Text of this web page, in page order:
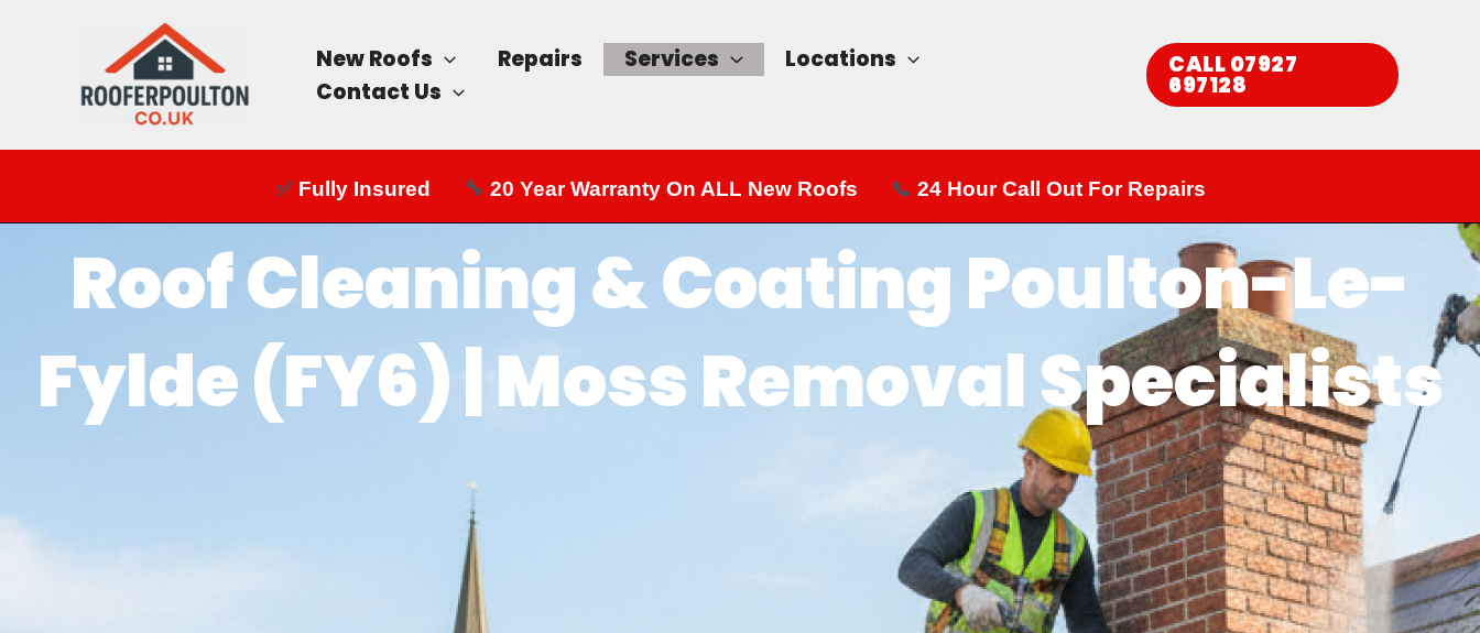
New Roofs Repairs Services
Locations
Contact Us
CALL 07927
697128​
✅ Fully Insured 🔧 20 Year Warranty On ALL New Roofs 📞 24 Hour Call Out For Repairs
Roof Cleaning & Coating Poulton-Le-
Fylde (FY6) | Moss Removal Specialists